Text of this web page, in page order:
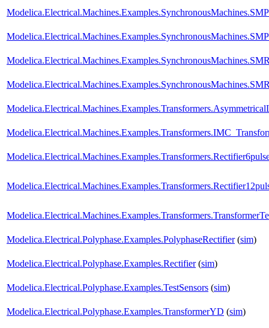
Modelica.Electrical.Polyphase.Examples.PolyphaseRectifier(sim)
Modelica.Electrical.Polyphase.Examples.Rectifier(sim)
Modelica.Electrical.Polyphase.Examples.TestSensors (sim)
Modelica.Electrical.Polyphase.Examples.TransformerYD (sim)